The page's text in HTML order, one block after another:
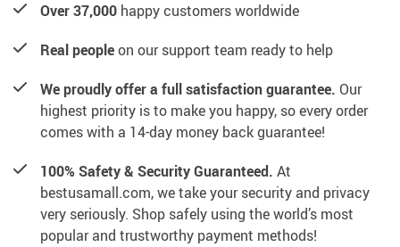
Over 37,000 happy customers worldwide
Real peopleon our support team ready to help
We proudly offer a full satisfaction guarantee. Our
highest priority is to make you happy, so every order
comes with a 14-day money back guarantee!
100% Safety & Security Guaranteed. At
bestusamall.com, we take your security and privacy
very seriously. Shop safely using the world’s most
popular and trustworthy payment methods!